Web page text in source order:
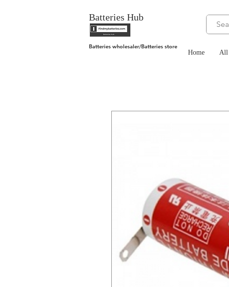
Batteries Hub
Home All
Batteries wholesaler/Batteries store